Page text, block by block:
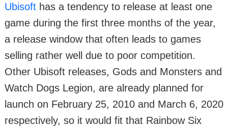
Ubisoft has a tendency to release at least one
game during the first three months of the year,
a release window that often leads to games
selling rather well due to poor competition.
Other Ubisoft releases, Gods and Monsters and
Watch Dogs Legion, are already planned for
launch on February 25, 2010 and March 6, 2020
respectively, so it would fit that Rainbow Six